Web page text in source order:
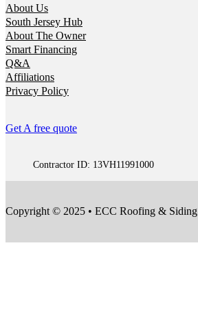
About Us
South Jersey Hub
About The Owner
Smart Financing
Q&A
Affiliations
Privacy Policy
Get A free quote
Contractor ID: 13VH11991000
Copyright © 2025 • ECC Roofing & Siding